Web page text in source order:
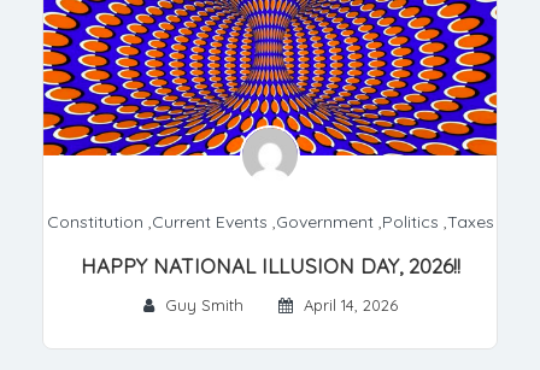
Constitution ,Current Events ,Government,Politics ,Taxes
HAPPY NATIONAL ILLUSION DAY, 2026!!
Guy Smith April 14, 2026